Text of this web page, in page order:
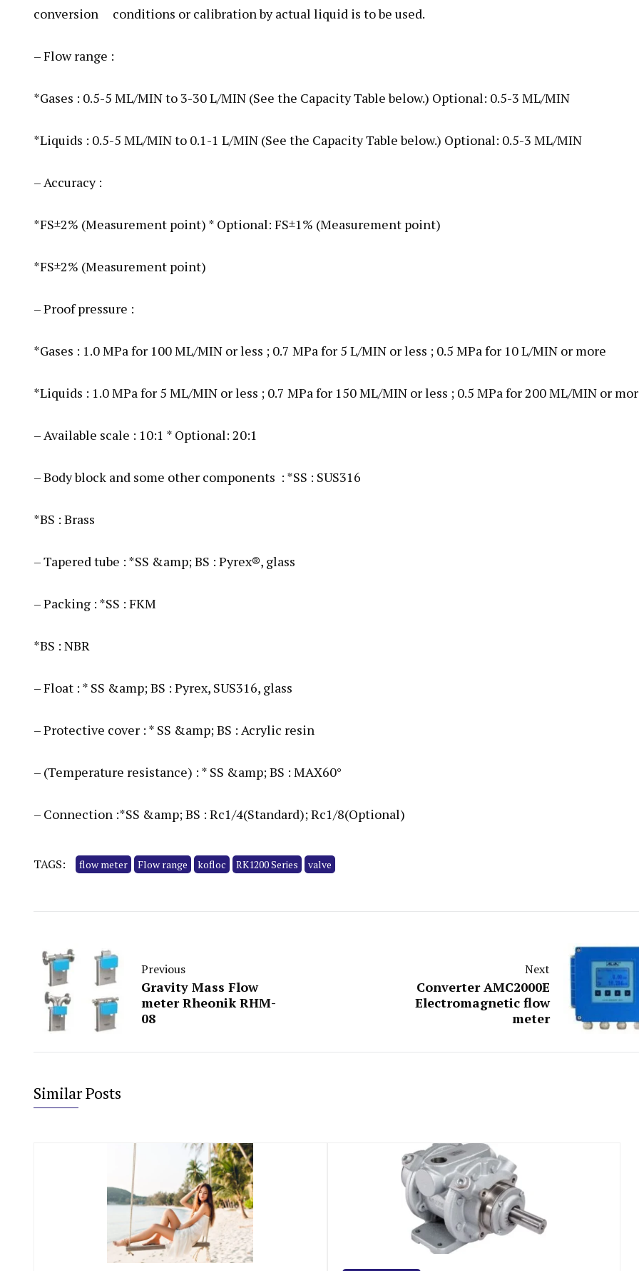
conversion conditions or calibration by actual liquid is to be used.
– Flow range :
*Gases : 0.5-5 ML/MIN to 3-30 L/MIN (See the Capacity Table below.) Optional: 0.5-3 ML/MIN
*Liquids : 0.5-5 ML/MIN to 0.1-1 L/MIN (See the Capacity Table below.) Optional: 0.5-3 ML/MIN
– Accuracy :
*FS±2% (Measurement point) * Optional: FS±1% (Measurement point)
*FS±2% (Measurement point)
– Proof pressure :
*Gases : 1.0 MPa for 100 ML/MIN or less ; 0.7 MPa for 5 L/MIN or less ; 0.5 MPa for 10 L/MIN or more
*Liquids : 1.0 MPa for 5 ML/MIN or less ; 0.7 MPa for 150 ML/MIN or less ; 0.5 MPa for 200 ML/MIN or
– Available scale : 10:1 * Optional: 20:1
– Body block and some other components : *SS : SUS316
*BS : Brass
– Tapered tube : *SS &amp; BS : Pyrex®, glass
– Packing : *SS : FKM
*BS : NBR
– Float : * SS &amp; BS : Pyrex, SUS316, glass
– Protective cover : * SS &amp; BS : Acrylic resin
– (Temperature resistance) : * SS &amp; BS : MAX60°
– Connection :*SS &amp; BS : Rc1/4(Standard); Rc1/8(Optional)
TAGS: flow meter Flow range kofloc RK1200 Series valve
Previous
Gravity Mass Flow
meter Rheonik RHM-
08
Next
Converter AMC2000E
Electromagnetic flow
meter
Similar Posts